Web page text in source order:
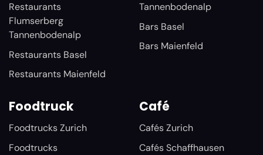
Restaurants
Flumserberg
Tannenbodenalp
Restaurants Basel
Restaurants Maienfeld
Tannenbodenalp
Bars Basel
Bars Maienfeld
Foodtruck
Foodtrucks Zurich
Foodtrucks
Café
Cafés Zurich
Cafés Schaffhausen